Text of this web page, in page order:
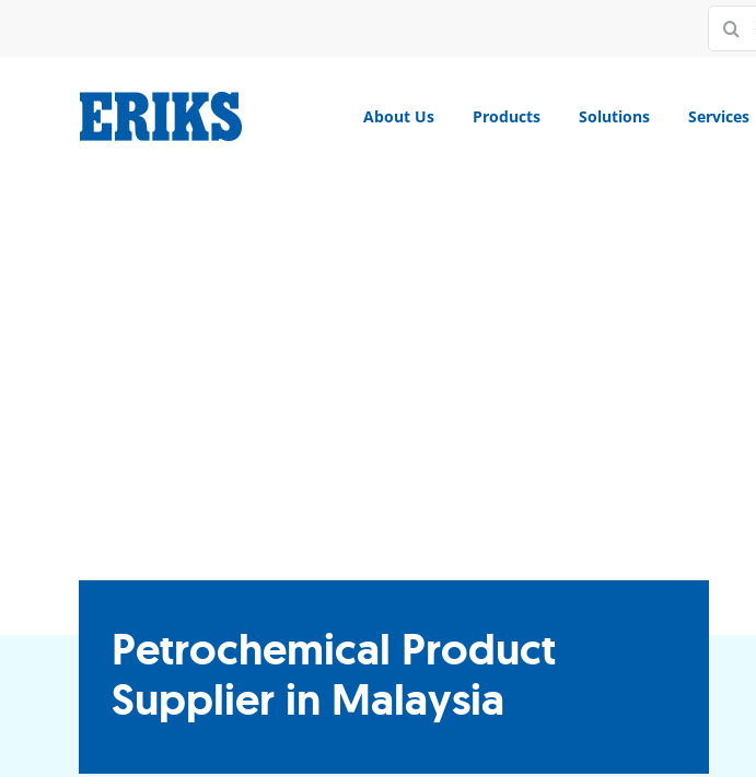
Search
for:
About Us Products Solutions Services
Petrochemical Product
Supplier in Malaysia